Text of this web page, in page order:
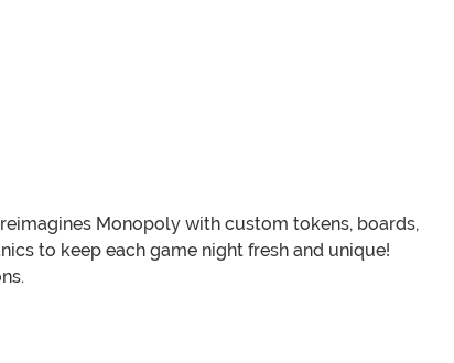
Monopoly with custom tokens, boards,
to keep each game night fresh and unique!